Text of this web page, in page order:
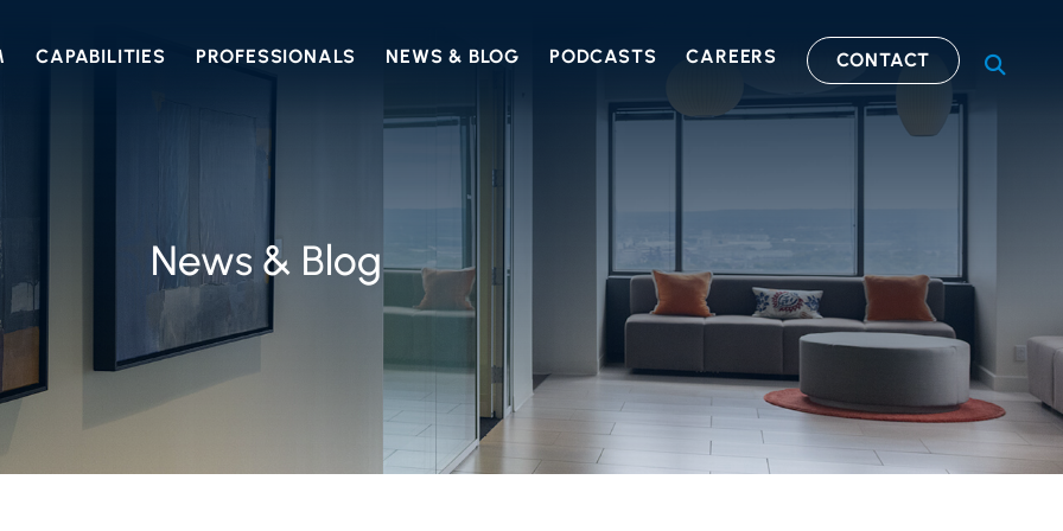
CAPABILITIES PROFESSIONALS NEWS & BLOG PODCASTS CAREERS CONTACT OPEN
News & Blog